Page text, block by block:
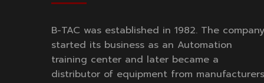
B-TAC was established in 1982. The company
started its business as an Automation
training center and later became a
distributor of equipment from manufacturers